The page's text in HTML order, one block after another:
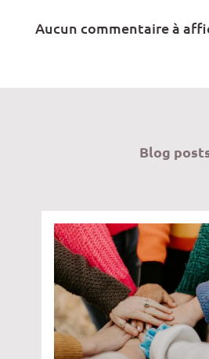
Aucun commentaire à
Blog